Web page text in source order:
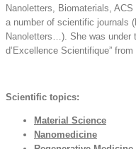
Nanoletters, Biomaterials,
a number of scientific journals
Nanoletters…). She was under
d’Excellence Scientifique”
Scientific topics:
Material Science
Nanomedicine